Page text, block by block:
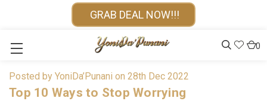
GRAB DEAL NOW!!!
0
Posted by YoniDa’Punani on 28th Dec 2022
Top 10 Ways to Stop Worrying